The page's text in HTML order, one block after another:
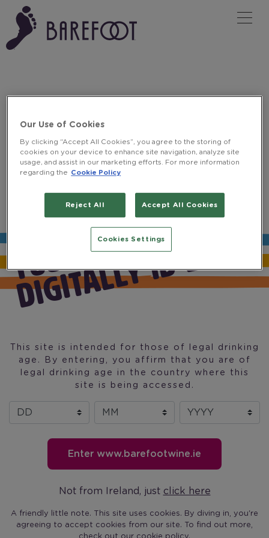
FIND A STORE
BUY BAREFOOT
Pick up Barefoot at local stores to
enjoy at your leisure.
Dunnes Stores
Super Valu
Centra
Londis
Costcutter
Our Wine (current)Recipes
Blog
Barefoot on
Barefoot on
Barefoot
Y
O
U
'
V
E
B
E
E
N
D
I
G
I
T
A
L
L
Y
I
D
'
E
D
This site is intended for those of legal drinking
age. By entering, you affirm that you are of
legal drinking age in the country where this
site is being accessed.
Day
Month
Year
Enter www.barefootwine.ie
Not from Ireland, just click here
A friendly little note. This site uses cookies. By diving in, you're
agreeing to accept cookies from our site. To find out more,
Our Use of Cookies
By clicking “Accept All Cookies”, you agree to the storing of
cookies on your device to enhance site navigation, analyze site
usage, and assist in our marketing efforts. For more information
regarding the
Cookie Policy
Reject All Accept All Cookies
Cookies Settings